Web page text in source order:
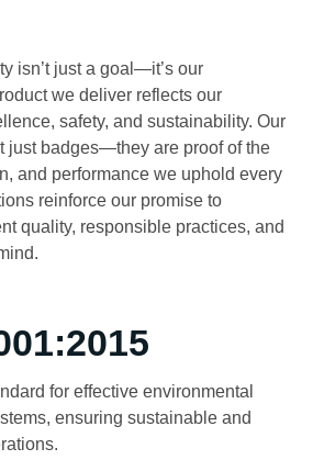
isn’t just a goal—it’s our
we deliver reflects our
safety, and sustainability. Our
just badges—they are proof of the
and performance we uphold every
reinforce our promise to
quality, responsible practices, and
for effective environmental
ensuring sustainable and